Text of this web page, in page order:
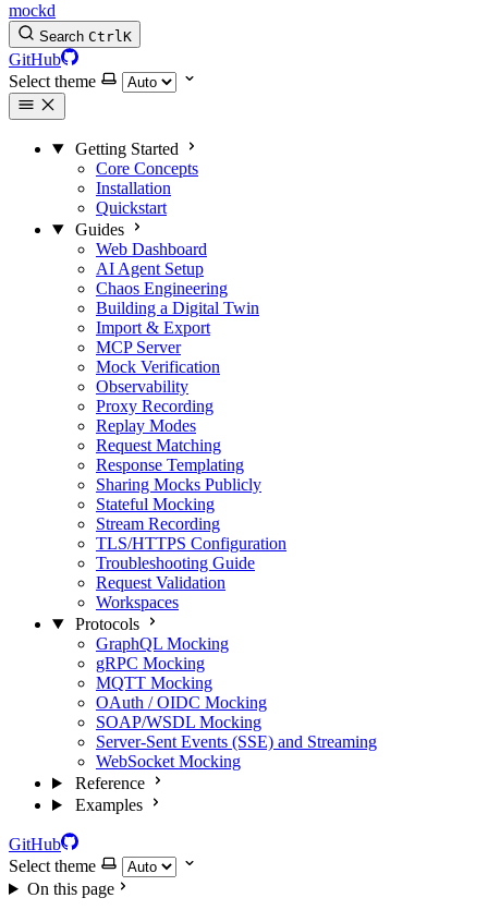
mockd
Search CtrlK
GitHub
Select theme
Getting Started
Core Concepts
Installation
Quickstart
Guides
Web Dashboard
AI Agent Setup
Chaos Engineering
Building a Digital Twin
Import & Export
MCP Server
Mock Verification
Observability
Proxy Recording
Replay Modes
Request Matching
Response Templating
Sharing Mocks Publicly
Stateful Mocking
Stream Recording
TLS/HTTPS Configuration
Troubleshooting Guide
Request Validation
Workspaces
Protocols
GraphQL Mocking
gRPC Mocking
MQTT Mocking
OAuth / OIDC Mocking
SOAP/WSDL Mocking
Server-Sent Events (SSE) and Streaming
WebSocket Mocking
Reference
Examples
GitHub
Select theme
On this page